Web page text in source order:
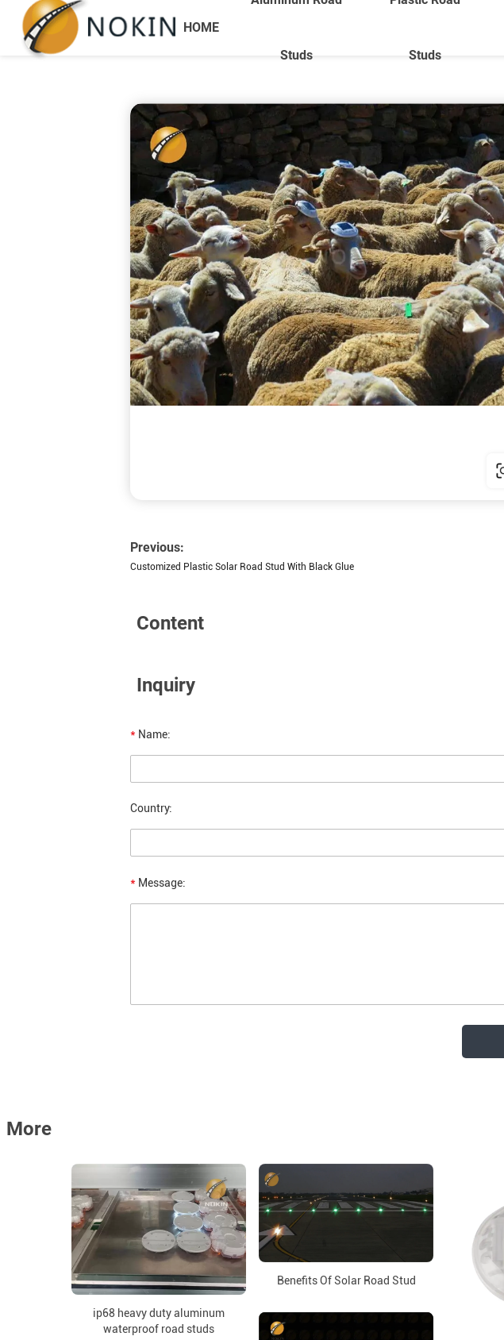
HOME
Studs Studs
Previous:
Customized Plastic Solar Road Stud With Black Glue
Content
Inquiry
* Name:
Country:
* Message:
More
ip68 heavy duty aluminum
waterproof road studs
Benefits Of Solar Road Stud